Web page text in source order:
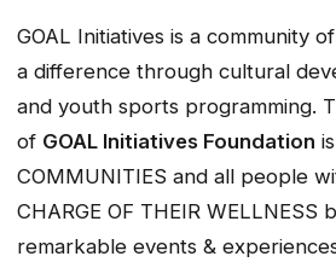
GOAL Initiatives is a community
a difference through cultural
and youth sports programming.
of GOAL Initiatives Foundation
COMMUNITIES and all people
CHARGE OF THEIR WELLNESS
remarkable events &